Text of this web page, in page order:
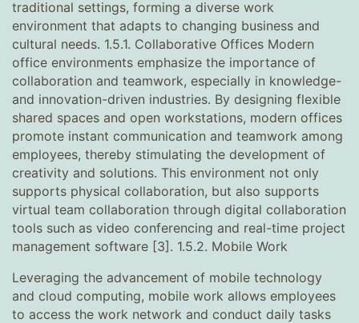
traditional settings, forming a diverse work
environment that adapts to changing business and
cultural needs. 1.5.1. Collaborative Offices Modern
office environments emphasize the importance of
collaboration and teamwork, especially in knowledge-
and innovation-driven industries. By designing flexible
shared spaces and open workstations, modern offices
promote instant communication and teamwork among
employees, thereby stimulating the development of
creativity and solutions. This environment not only
supports physical collaboration, but also supports
virtual team collaboration through digital collaboration
tools such as video conferencing and real-time project
management software [3]. 1.5.2. Mobile Work
Leveraging the advancement of mobile technology
and cloud computing, mobile work allows employees
to access the work network and conduct daily tasks